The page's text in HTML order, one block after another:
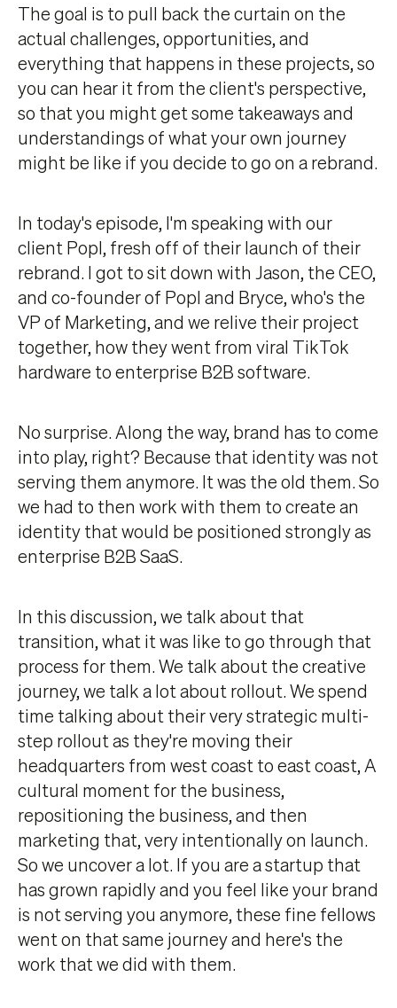
The goal is to pull back the curtain on the
actual challenges, opportunities, and
everything that happens in these projects, so
you can hear it from the client's perspective,
so that you might get some takeaways and
understandings of what your own journey
might be like if you decide to go on a rebrand.
In today's episode, I'm speaking with our
client Popl, fresh off of their launch of their
rebrand. I got to sit down with Jason, the CEO,
and co-founder of Popl and Bryce, who's the
VP of Marketing, and we relive their project
together, how they went from viral TikTok
hardware to enterprise B2B software.
No surprise. Along the way, brand has to come
into play, right? Because that identity was not
serving them anymore. It was the old them. So
we had to then work with them to create an
identity that would be positioned strongly as
enterprise B2B SaaS.
In this discussion, we talk about that
transition, what it was like to go through that
process for them. We talk about the creative
journey, we talk a lot about rollout. We spend
time talking about their very strategic multi-
step rollout as they're moving their
headquarters from west coast to east coast, A
cultural moment for the business,
repositioning the business, and then
marketing that, very intentionally on launch.
So we uncover a lot. If you are a startup that
has grown rapidly and you feel like your brand
is not serving you anymore, these fine fellows
went on that same journey and here's the
work that we did with them.